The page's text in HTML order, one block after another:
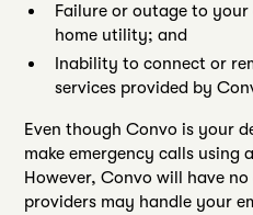
Failure or outage to
home utility; and
Inability to connect or
services provided by
Even though Convo is your
make emergency calls using
However, Convo will have
providers may handle your